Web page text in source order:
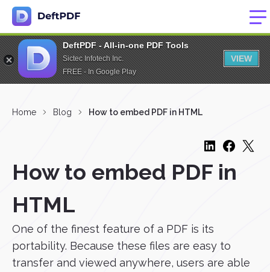
DeftPDF - All-in-one PDF Tools
Sictec Infotech Inc.
FREE - In Google Play
VIEW
Home Blog How to embed PDF in HTML
How to embed PDF in
HTML
One of the finest feature of a PDF is its
portability. Because these files are easy to
transfer and viewed anywhere, users are able